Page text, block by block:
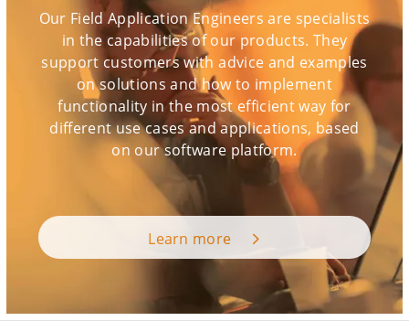
Our Field Application Engineers are specialists
in the capabilities of our products. They
support customers with advice and examples
on solutions and how to implement
functionality in the most efficient way for
different use cases and applications, based
on our software platform.
Learn more